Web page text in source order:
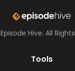
Episode Hive. All
Tools